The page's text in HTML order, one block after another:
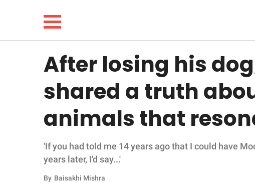
LIFESTYLE
FUNNY
WHOLESOME
INSPIRING
After losing his
shared a truth
animals that
'If you had told me 14 years ago that I could have
years later, I'd say...'
By Baisakhi Mishra